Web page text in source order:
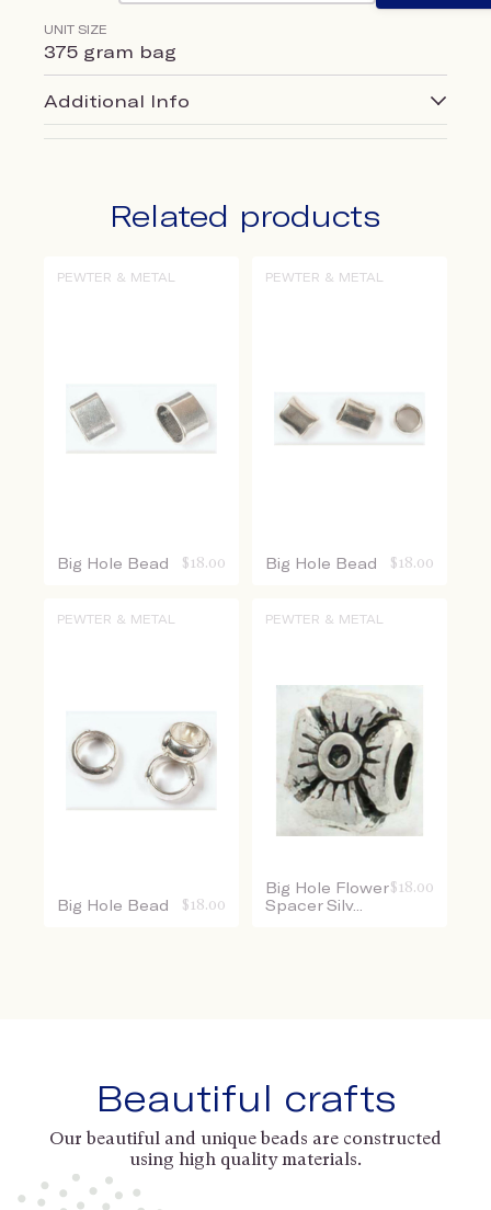
UNIT SIZE
375 gram bag
Additional Info
Related products
PEWTER & METAL
Big Hole Bead $ 18.00
PEWTER & METAL
Big Hole Bead $ 18.00
PEWTER & METAL
Big Hole Bead $ 18.00
PEWTER & METAL
Big Hole Flower
Spacer Silv...
$ 18.00
Beautiful crafts
Our beautiful and unique beads are constructed
using high quality materials.